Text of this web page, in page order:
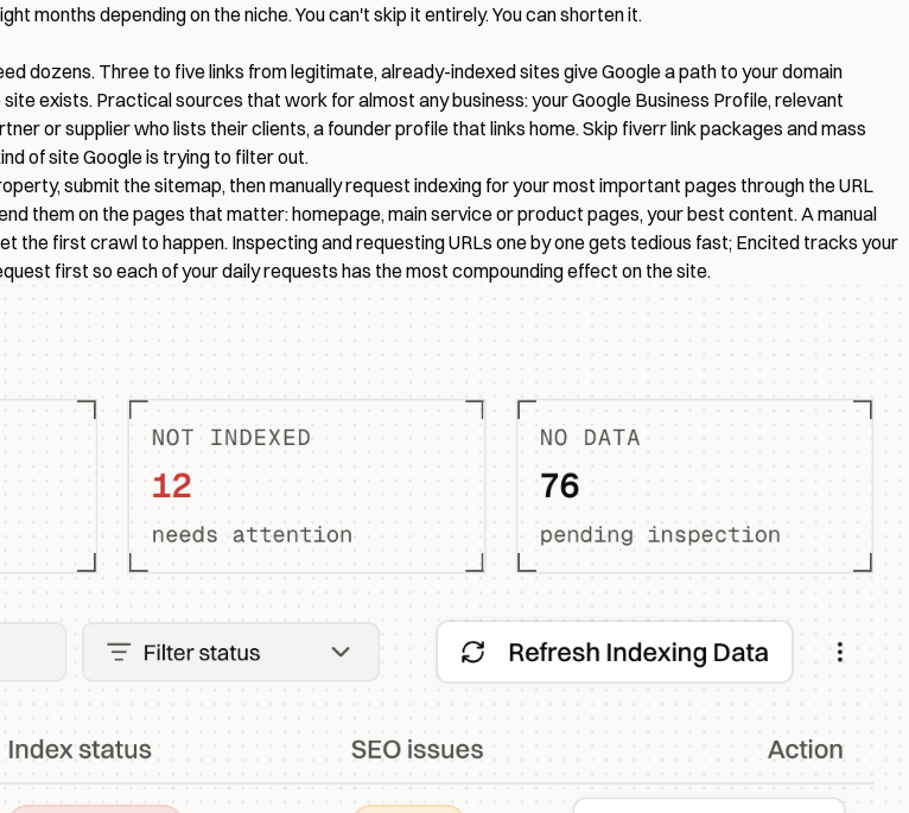
depending on the niche. You can't skip it entirely. You can shorten it.
dozens. Three to five links from legitimate, already-indexed sites give Google a path to your domain
exists. Practical sources that work for almost any business: your Google Business Profile, relevant
or supplier who lists their clients, a founder profile that links home. Skip fiverr link packages and mass
of site Google is trying to filter out.
submit the sitemap, then manually request indexing for your most important pages through the URL
them on the pages that matter: homepage, main service or product pages, your best content. A manual
first crawl to happen. Inspecting and requesting URLs one by one gets tedious fast; Encited tracks your
first so each of your daily requests has the most compounding effect on the site.